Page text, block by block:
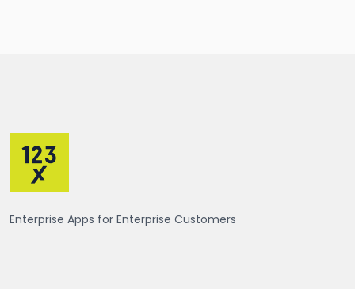
Enterprise Apps for Enterprise Customers